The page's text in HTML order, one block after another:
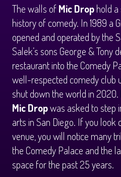
Brunch Menu
FAQ
DONATIONS
Big Pine Comedy Festival
STORE
CONTACT
The walls ofMic Drophold
history of comedy. In 1989 a
opened and operated by the
Salek’s sons George & Tony
restaurant into the Comedy
well-respected comedy club
shut down the world in
Mic Dropwas asked to step
arts in San Diego. If you
venue, you will notice many
the Comedy Palace and the
space for the past 25 years.